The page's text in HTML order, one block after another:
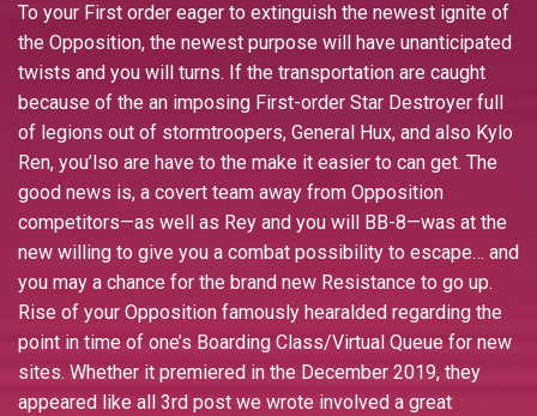
To your First order eager to extinguish the newest ignite of
the Opposition, the newest purpose will have unanticipated
twists and you will turns. If the transportation are caught
because of the an imposing First-order Star Destroyer full
of legions out of stormtroopers, General Hux, and also Kylo
Ren, you’lso are have to the make it easier to can get. The
good news is, a covert team away from Opposition
competitors—as well as Rey and you will BB-8—was at the
new willing to give you a combat possibility to escape… and
you may a chance for the brand new Resistance to go up.
Rise of your Opposition famously hearalded regarding the
point in time of one’s Boarding Class/Virtual Queue for new
sites. Whether it premiered in the December 2019, they
appeared like all 3rd post we wrote involved a great